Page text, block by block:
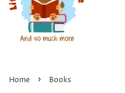
Home › Books